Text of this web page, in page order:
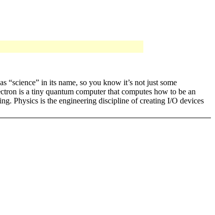
“science” in its name, so you know it’s not just some
is a tiny quantum computer that computes how to be an
Physics is the engineering discipline of creating I/O devices